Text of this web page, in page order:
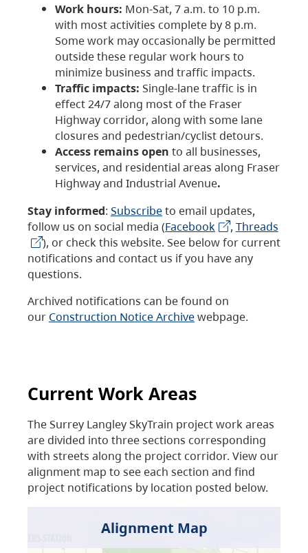
Work hours: Mon-Sat, 7 a.m. to 10 p.m.
with most activities complete by 8 p.m.
Some work may occasionally be permitted
outside these regular work hours to
minimize business and traffic impacts.
Traffic impacts: Single-lane traffic is in
effect 24/7 along most of the Fraser
Highway corridor, along with some lane
closures and pedestrian/cyclist detours.
Access remains open to all businesses,
services, and residential areas along Fraser
Highway and Industrial Avenue.
Stay informed: Subscribeto email updates,
follow us on social media (Facebook , Threads
), or check this website. See below for current
notifications and contact us if you have any
questions.
Archived notifications can be found on
our Construction Notice Archivewebpage.
Current Work Areas
The Surrey Langley SkyTrain project work areas
are divided into three sections corresponding
with streets along the project corridor. View our
alignment map to see each section and find
project notifications by location posted below.
Alignment Map